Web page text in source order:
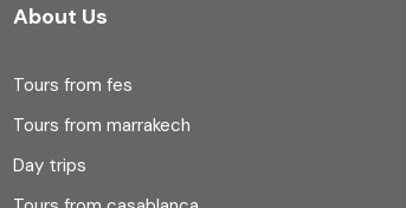
About Us
Tours from fes
Tours from marrakech
Day trips